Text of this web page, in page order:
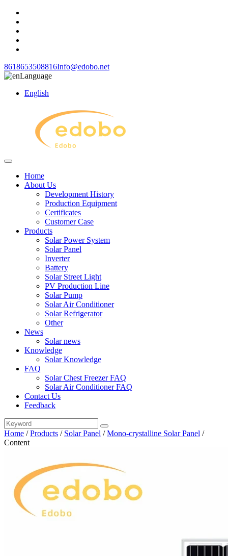
8618653508816Info@edobo.net
Language
English
Home
About Us
Development History
Production Equipment
Certificates
Customer Case
Products
Solar Power System
Solar Panel
Inverter
Battery
Solar Street Light
PV Production Line
Solar Pump
Solar Air Conditioner
Solar Refrigerator
Other
News
Solar news
Knowledge
Solar Knowledge
FAQ
Solar Chest Freezer FAQ
Solar Air Conditioner FAQ
Contact Us
Feedback
Home /Products / Solar Panel /Mono-crystalline Solar Panel /
Content